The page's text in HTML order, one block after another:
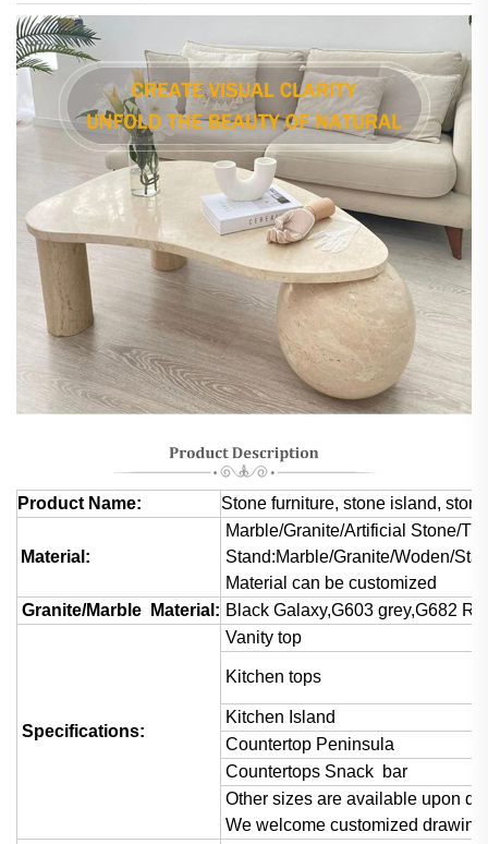
Product Name: Stone furniture, stone island,
Material:
Marble/Granite/Artificial Stone/
Stand:Marble/Granite/Woden/
Material can be customized
Granite/Marble Material: Black Galaxy,G603 grey,G682
Specifications:
Vanity top
Kitchen tops
Kitchen Island
Countertop Peninsula
Countertops Snack bar
Other sizes are available upon
We welcome customized